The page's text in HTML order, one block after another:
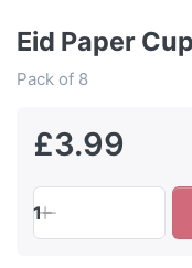
Eid Paper
Pack of 8
£3.99
1